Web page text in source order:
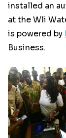
installed an
at the Wli
is powered by
Business.